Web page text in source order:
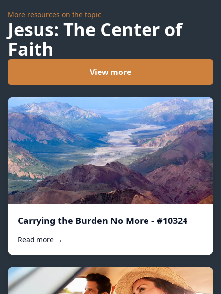
More resources on the topic
Jesus: The Center of
Faith
View more
Carrying the Burden No More - #10324
Read more →